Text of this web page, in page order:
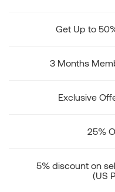
Get Up to
3 Months
Exclusive
25%
5% discount on
(US